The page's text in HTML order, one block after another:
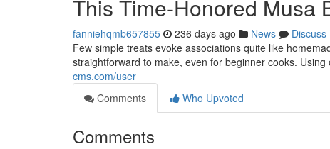
This Time-Honored Musa
fanniehqmb657855 236 days ago News
Discuss
Few simple treats evoke associations quite like
straightforward to make, even for beginner cooks.
cms.com/user
Comments
Who Upvoted
Comments